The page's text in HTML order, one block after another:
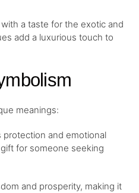
a taste for the exotic and
add a luxurious touch to
meanings:
protection and emotional
for someone seeking
and prosperity, making it